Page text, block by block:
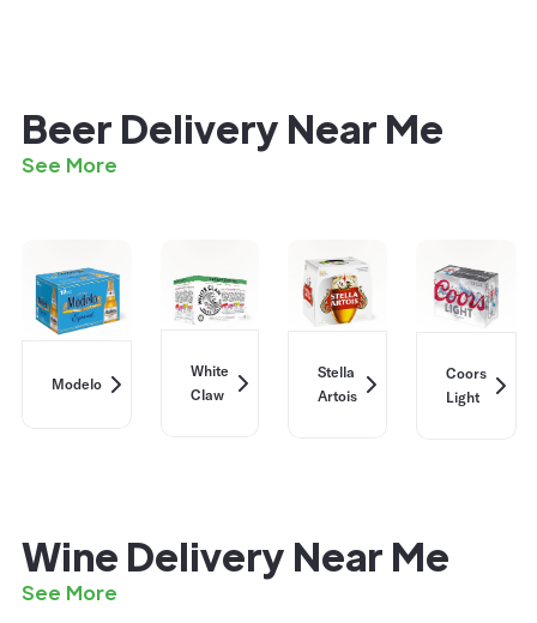
Beer Delivery Near Me
See More
Modelo
White
Claw
Stella
Artois
Coors
Light
Wine Delivery Near Me
See More